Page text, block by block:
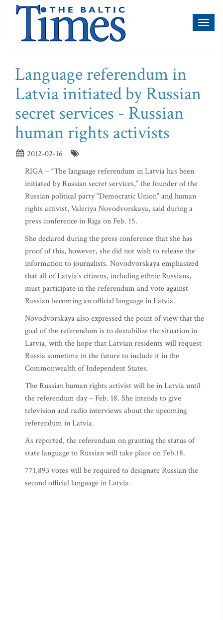
Language referendum in
Latvia initiated by Russian
secret services - Russian
human rights activists
2012-02-16
RIGA – “The language referendum in Latvia has been
initiated by Russian secret services,” the founder of the
Russian political party “Democratic Union” and human
rights activist, Valeriya Novodvorskaya, said during a
press conference in Riga on Feb. 15.
She declared during the press conference that she has
proof of this, however, she did not wish to release the
information to journalists. Novodvorskaya emphasized
that all of Latvia's citizens, including ethnic Russians,
must participate in the referendum and vote against
Russian becoming an official language in Latvia.
Novodvorskaya also expressed the point of view that the
goal of the referendum is to destabilize the situation in
Latvia, with the hope that Latvian residents will request
Russia sometime in the future to include it in the
Commonwealth of Independent States.
The Russian human rights activist will be in Latvia until
the referendum day – Feb. 18. She intends to give
television and radio interviews about the upcoming
referendum in Latvia.
As reported, the referendum on granting the status of
state language to Russian will take place on Feb.18.
771,893 votes will be required to designate Russian the
second official language in Latvia.